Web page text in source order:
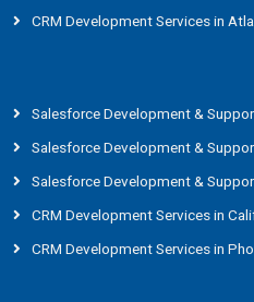
CRM Development Services in
Salesforce Development &
Salesforce Development &
Salesforce Development &
CRM Development Services in
CRM Development Services in